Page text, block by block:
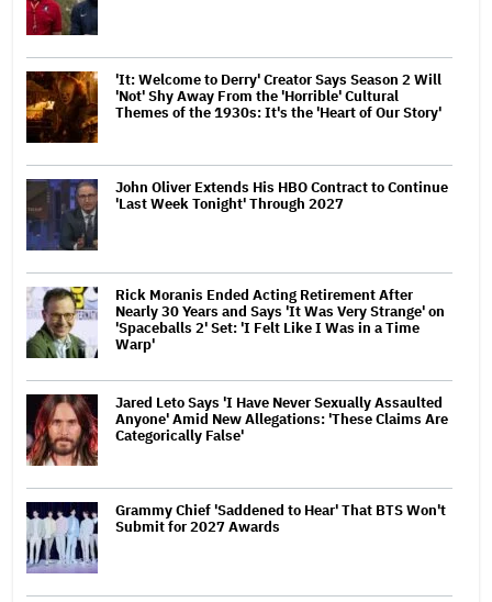
'It: Welcome to Derry' Creator Says Season 2 Will
'Not' Shy Away From the 'Horrible' Cultural
Themes of the 1930s: It's the 'Heart of Our Story'
John Oliver Extends His HBO Contract to Continue
'Last Week Tonight' Through 2027
Rick Moranis Ended Acting Retirement After
Nearly 30 Years and Says 'It Was Very Strange' on
'Spaceballs 2' Set: 'I Felt Like I Was in a Time
Warp'
Jared Leto Says 'I Have Never Sexually Assaulted
Anyone' Amid New Allegations: 'These Claims Are
Categorically False'
Grammy Chief 'Saddened to Hear' That BTS Won't
Submit for 2027 Awards